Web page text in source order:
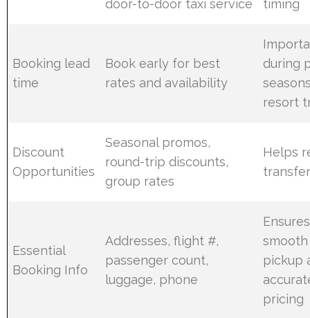
door-to-door taxi service
timing
Booking lead
time
Book early for best
rates and availability
during
resort
Discount
Opportunities
Seasonal promos,
round-trip discounts,
group rates
Helps
Essential
Booking Info
Addresses, flight #,
passenger count,
luggage, phone
Ensures
smooth
pickup
pricing